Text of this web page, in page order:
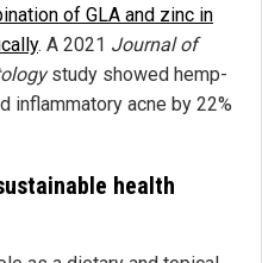
of GLA and zinc in
. A 2021 Journal of
study showed hemp-
inflammatory acne by 22%
health